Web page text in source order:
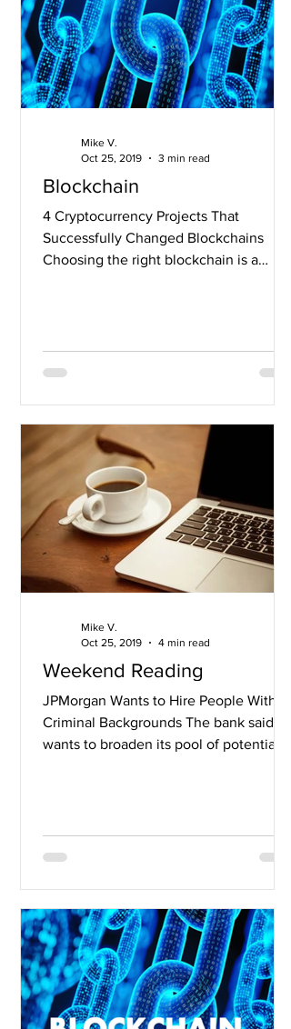
Blockchain
4 Cryptocurrency Projects That
Successfully Changed Blockchains
Choosing the right blockchain is a
Mike V.
Oct 25, 2019
3 min read
Weekend Reading
JPMorgan Wants to Hire People With
Criminal Backgrounds The bank said it
wants to broaden its pool of potential
Mike V.
Oct 25, 2019
4 min read